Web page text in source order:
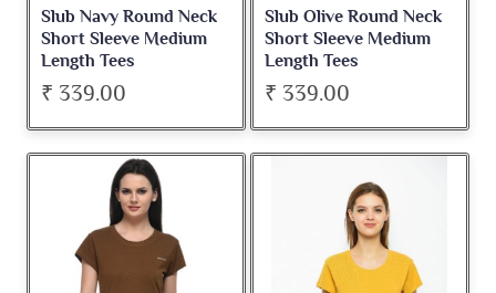
Slub Navy Round Neck
Short Sleeve Medium
Length Tees
₹ 339.00
Slub Olive Round Neck
Short Sleeve Medium
Length Tees
₹ 339.00